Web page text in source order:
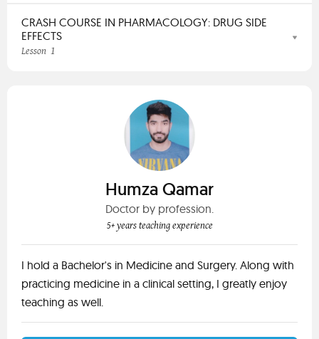
CRASH COURSE IN PHARMACOLOGY: DRUG SIDE
EFFECTS
Lesson 1
Humza Qamar
Doctor by profession.
5+ years teaching experience
I hold a Bachelor's in Medicine and Surgery. Along with
practicing medicine in a clinical setting, I greatly enjoy
teaching as well.